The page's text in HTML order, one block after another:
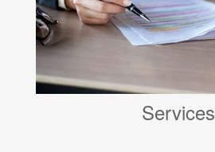
Services